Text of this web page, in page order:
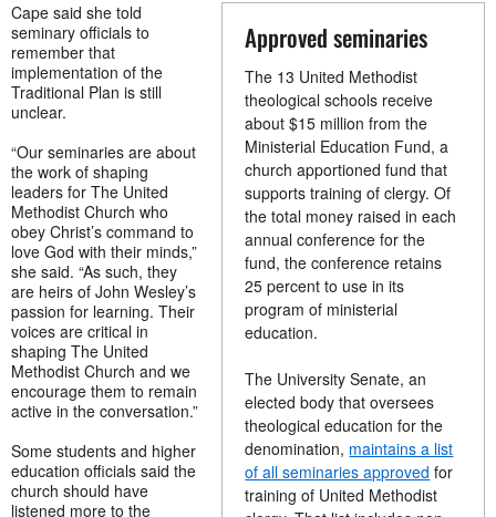
Approved seminaries
The 13 United Methodist
theological schools receive
about $15 million from the
Ministerial Education Fund, a
church apportioned fund that
supports training of clergy. Of
the total money raised in each
annual conference for the
fund, the conference retains
25 percent to use in its
program of ministerial
education.
The University Senate, an
elected body that oversees
theological education for the
denomination, maintains a list
of all seminaries approved for
training of United Methodist
Cape said she told
seminary officials to
remember that
implementation of the
Traditional Plan is still
unclear.
“Our seminaries are about
the work of shaping
leaders for The United
Methodist Church who
obey Christ’s command to
love God with their minds,”
she said. “As such, they
are heirs of John Wesley’s
passion for learning. Their
voices are critical in
shaping The United
Methodist Church and we
encourage them to remain
active in the conversation.”
Some students and higher
education officials said the
church should have
listened more to the